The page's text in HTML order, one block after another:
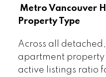
Metro Vancouver
Property Type
Across all
apartment
active listings ratio